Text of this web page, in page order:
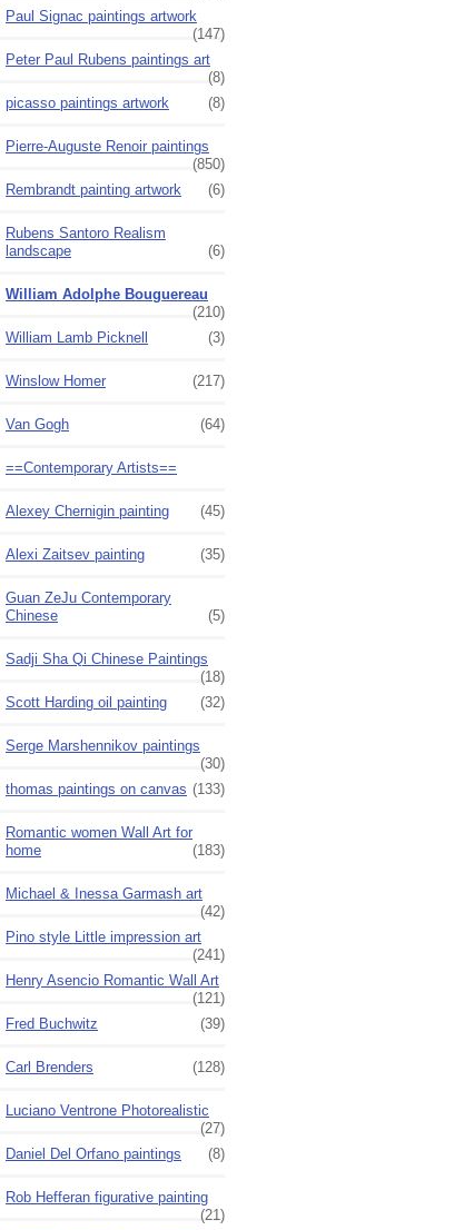
Paul Signac paintings artwork
(147)
Peter Paul Rubens paintings art
(8)
picasso paintings artwork
(8)
Pierre-Auguste Renoir paintings
(850)
Rembrandt painting artwork
(6)
Rubens Santoro Realism
landscape
(6)
William Adolphe Bouguereau
(210)
William Lamb Picknell
(3)
Winslow Homer (217)
Van Gogh (64)
==Contemporary Artists==
Alexey Chernigin painting (45)
Alexi Zaitsev painting (35)
Guan ZeJu Contemporary
Chinese
(5)
Sadji Sha Qi Chinese Paintings
(18)
Scott Harding oil painting
(32)
Serge Marshennikov paintings
(30)
thomas paintings on canvas (133)
Romantic women Wall Art for
home
(183)
Michael & Inessa Garmash art
(42)
Pino style Little impression art
(241)
Henry Asencio Romantic Wall Art
(121)
Fred Buchwitz
(39)
Carl Brenders (128)
Luciano Ventrone Photorealistic
(27)
Daniel Del Orfano paintings
(8)
Rob Hefferan figurative painting
(21)